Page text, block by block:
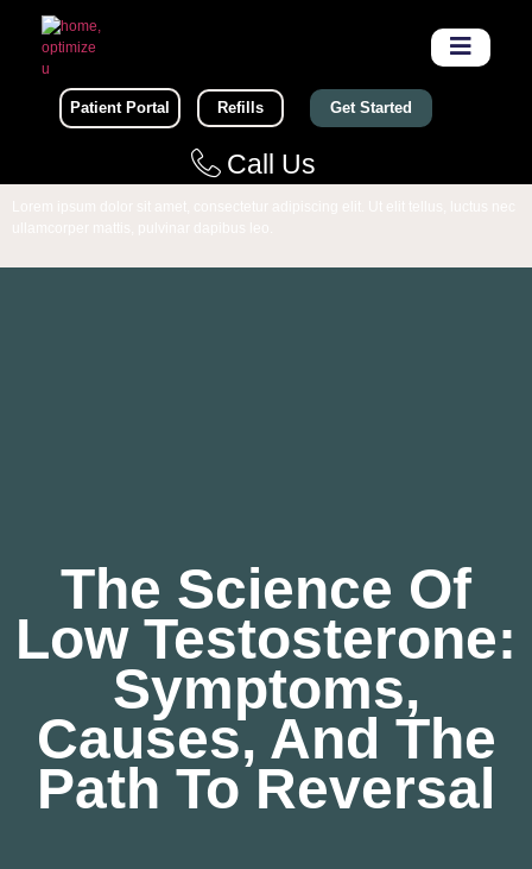
Patient Portal Refills Get Started
Call Us
The Science Of
Low Testosterone:
Symptoms,
Causes, And The
Path To Reversal